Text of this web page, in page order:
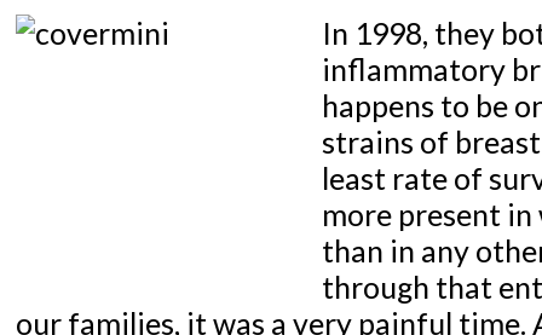
In 1998, they
inflammatory
happens to be
strains of
least rate of
more present
than in any
through that
our families, it was a very painful